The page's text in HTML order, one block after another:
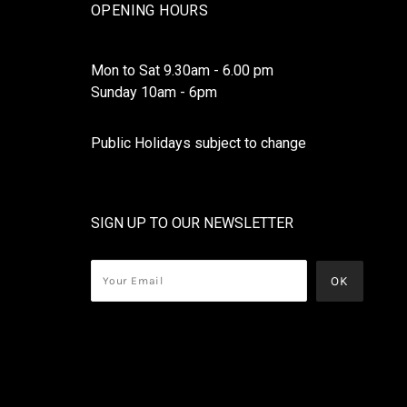
OPENING HOURS
Mon to Sat 9.30am - 6.00 pm
Sunday 10am - 6pm
Public Holidays subject to change
SIGN UP TO OUR NEWSLETTER